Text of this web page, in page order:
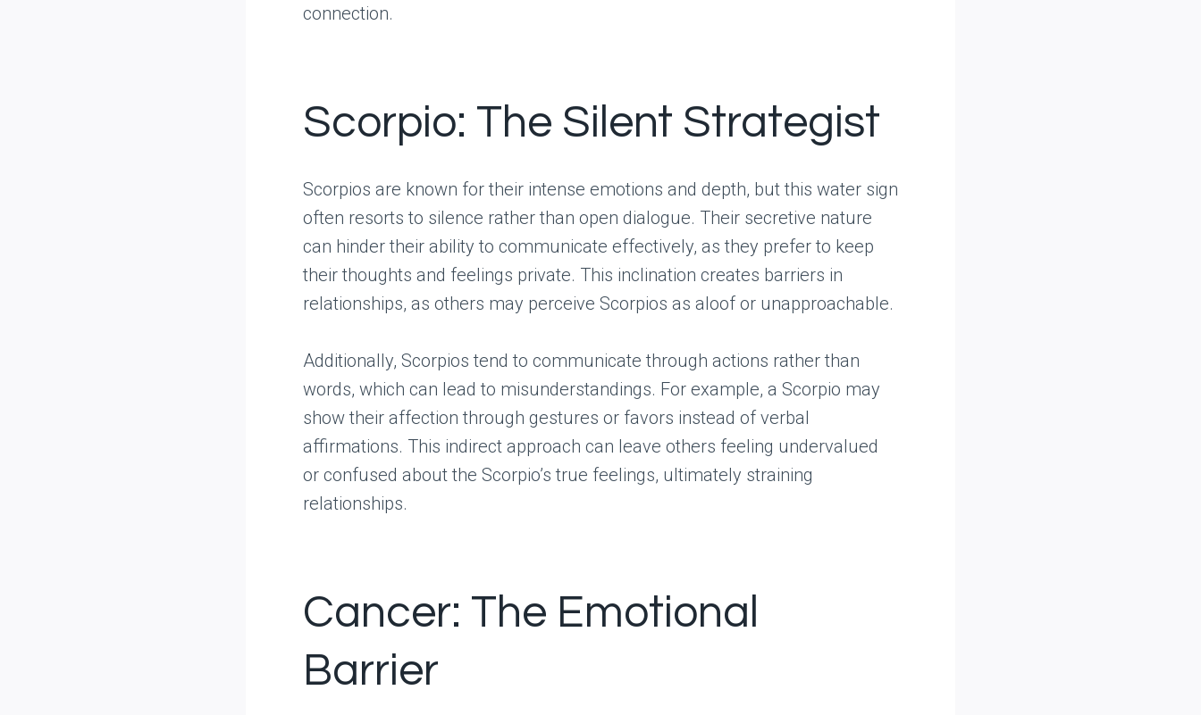
connection.
Scorpio: The Silent Strategist
Scorpios are known for their intense emotions and depth, but this water sign
often resorts to silence rather than open dialogue. Their secretive nature
can hinder their ability to communicate effectively, as they prefer to keep
their thoughts and feelings private. This inclination creates barriers in
relationships, as others may perceive Scorpios as aloof or unapproachable.
Additionally, Scorpios tend to communicate through actions rather than
words, which can lead to misunderstandings. For example, a Scorpio may
show their affection through gestures or favors instead of verbal
affirmations. This indirect approach can leave others feeling undervalued
or confused about the Scorpio’s true feelings, ultimately straining
relationships.
Cancer: The Emotional
Barrier